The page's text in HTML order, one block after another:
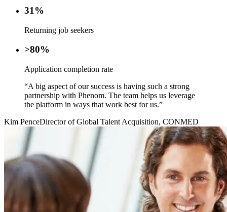
31%
Returning job seekers
>80%
Application completion rate
“A big aspect of our success is having such a strong
partnership with Phenom. The team helps us leverage
the platform in ways that work best for us.”
Kim PenceDirector of Global Talent Acquisition, CONMED